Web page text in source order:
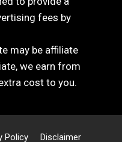
fees by
may be affiliate
we earn from
cost to you.
Policy Disclaimer